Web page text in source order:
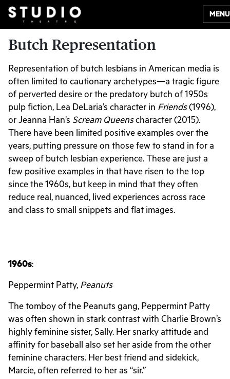
MENU
Butch Representation
Representation of butch lesbians in American media is
often limited to cautionary archetypes—a tragic figure
of perverted desire or the predatory butch of 1950s
pulp fiction, Lea DeLaria’s character in Friends(1996),
or Jeanna Han’s Scream Queenscharacter (2015).
There have been limited positive examples over the
years, putting pressure on those few to stand in for a
sweep of butch lesbian experience. These are just a
few positive examples in that have risen to the top
since the 1960s, but keep in mind that they often
reduce real, nuanced, lived experiences across race
and class to small snippets and flat images.
1960s:
Peppermint Patty, Peanuts
The tomboy of the Peanuts gang, Peppermint Patty
was often shown in stark contrast with Charlie Brown’s
highly feminine sister, Sally. Her snarky attitude and
affinity for baseball also set her aside from the other
feminine characters. Her best friend and sidekick,
Marcie, often referred to her as “sir.”